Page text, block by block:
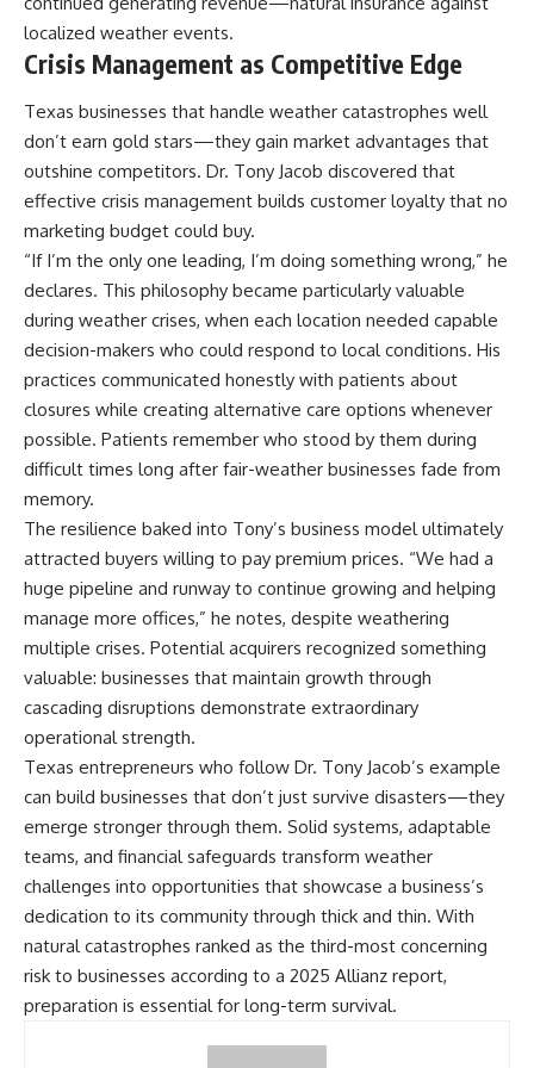
localized weather events.
Crisis Management as Competitive Edge
Texas businesses that handle weather catastrophes well
don’t earn gold stars—they gain market advantages that
outshine competitors. Dr. Tony Jacob discovered that
effective crisis management builds customer loyalty that no
marketing budget could buy.
“If I’m the only one leading, I’m doing something wrong,” he
declares. This philosophy became particularly valuable
during weather crises, when each location needed capable
decision-makers who could respond to local conditions. His
practices communicated honestly with patients about
closures while creating alternative care options whenever
possible. Patients remember who stood by them during
difficult times long after fair-weather businesses fade from
memory.
The resilience baked into Tony’s business model ultimately
attracted buyers willing to pay premium prices. “We had a
huge pipeline and runway to continue growing and helping
manage more offices,” he notes, despite weathering
multiple crises. Potential acquirers recognized something
valuable: businesses that maintain growth through
cascading disruptions demonstrate extraordinary
operational strength.
Texas entrepreneurs who follow Dr. Tony Jacob’s example
can build businesses that don’t just survive disasters—they
emerge stronger through them. Solid systems, adaptable
teams, and financial safeguards transform weather
challenges into opportunities that showcase a business’s
dedication to its community through thick and thin. With
natural catastrophes ranked as the third-most concerning
risk to businesses according to a 2025 Allianz report,
preparation is essential for long-term survival.